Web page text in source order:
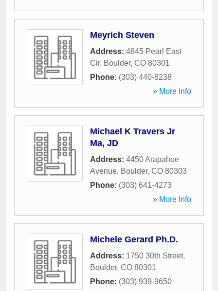
Meyrich Steven
Address: 4845 Pearl East
Cir, Boulder, CO 80301
Phone: (303) 440-8238
» More Info
Michael K Travers Jr
Ma, JD
Address: 4450 Arapahoe
Avenue, Boulder, CO 80303
Phone: (303) 641-4273
» More Info
Michele Gerard Ph.D.
Address: 1750 30th Street,
Boulder, CO 80301
Phone: (303) 939-9650